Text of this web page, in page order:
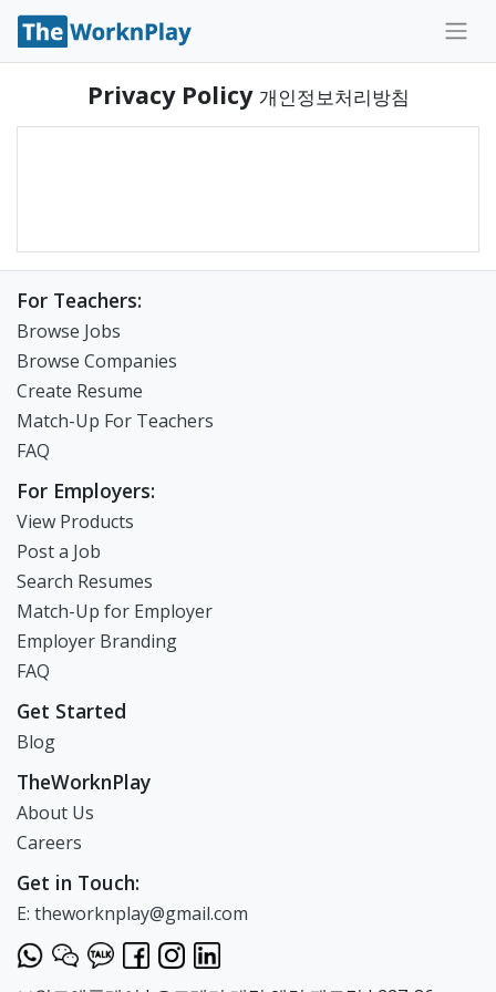
Privacy Policy 개인정보처리방침
For Teachers:
Browse Jobs
Browse Companies
Create Resume
Match-Up For Teachers
FAQ
For Employers:
View Products
Post a Job
Search Resumes
Match-Up for Employer
Employer Branding
FAQ
Get Started
Blog
TheWorknPlay
About Us
Careers
Get in Touch:
E: theworknplay@gmail.com